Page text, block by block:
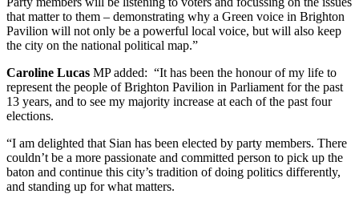
that matter to them – demonstrating why a Green voice in Brighton
Pavilion will not only be a powerful local voice, but will also keep
the city on the national political map.”
Caroline Lucas MP added: “It has been the honour of my life to
represent the people of Brighton Pavilion in Parliament for the past
13 years, and to see my majority increase at each of the past four
elections.
“I am delighted that Sian has been elected by party members. There
couldn’t be a more passionate and committed person to pick up the
baton and continue this city’s tradition of doing politics differently,
and standing up for what matters.